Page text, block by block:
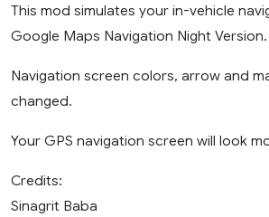
This mod simulates your in-vehicle
Google Maps Navigation Night Version.
Navigation screen colors, arrow and
changed.
Your GPS navigation screen will look
Credits:
Sinagrit Baba